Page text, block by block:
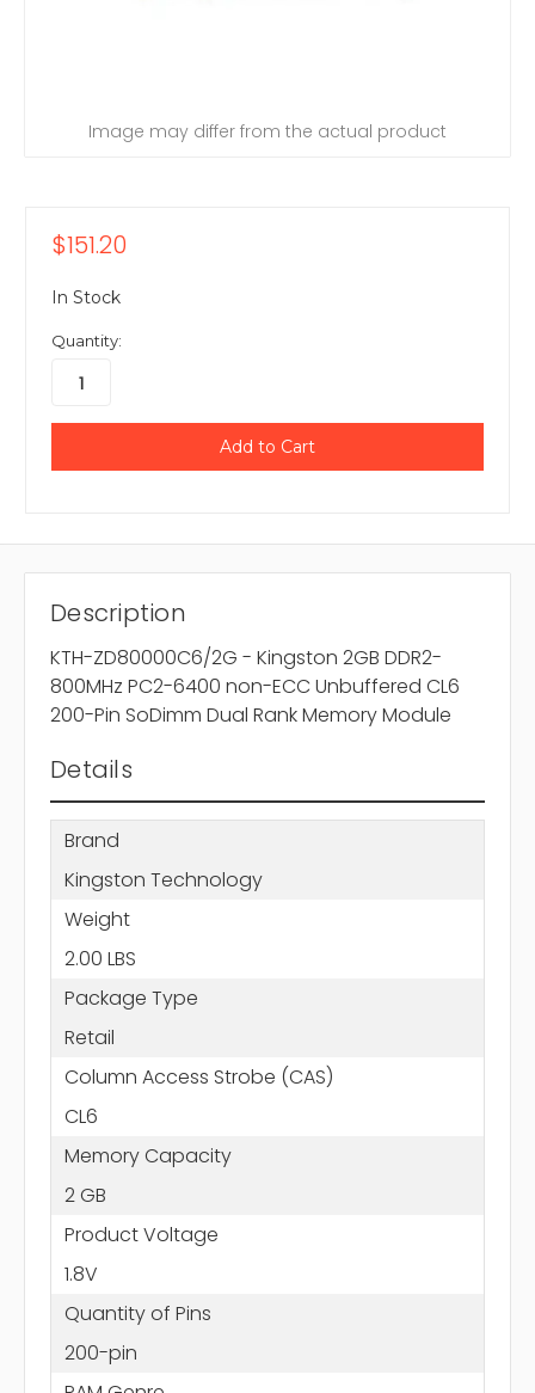
Image may differ from the actual product
$151.20
In Stock
Quantity:
Description
KTH-ZD80000C6/2G - Kingston 2GB DDR2-
800MHz PC2-6400 non-ECC Unbuffered CL6
200-Pin SoDimm Dual Rank Memory Module
Details
Brand
Kingston Technology
Weight
2.00 LBS
Package Type
Retail
Column Access Strobe (CAS)
CL6
Memory Capacity
2 GB
Product Voltage
1.8V
Quantity of Pins
200-pin